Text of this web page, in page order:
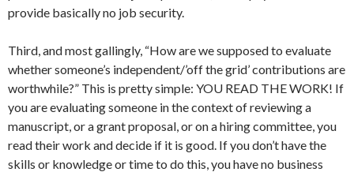
provide basically no job security.
Third, and most gallingly, “How are we supposed to evaluate
whether someone’s independent/’off the grid’ contributions are
worthwhile?” This is pretty simple: YOU READ THE WORK! If
you are evaluating someone in the context of reviewing a
manuscript, or a grant proposal, or on a hiring committee, you
read their work and decide if it is good. If you don’t have the
skills or knowledge or time to do this, you have no business